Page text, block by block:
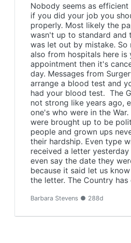
Nobody seems as efficient
if you did your job you
properly. Most likely the
wasn't up to standard and
was let out by mistake. So
also from hospitals here is
appointment then it's
day. Messages from
arrange a blood test and
had your blood test. The
not strong like years ago,
one's who were in the
were brought up to be
people and grown ups
their hardship. Even type
received a letter
even say the date they
because it said let us
the letter. The Country
Barbara Stevens ● 288d